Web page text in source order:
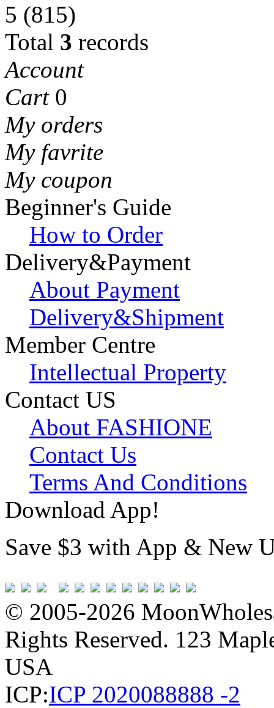
5 (815)
Total 3 records
Account
Cart 0
My orders
My favrite
My coupon
Beginner's Guide
How to Order
Delivery&Payment
About Payment
Delivery&Shipment
Member Centre
Intellectual Property
Contact US
About FASHIONE
Contact Us
Terms And Conditions
Download App!
Save $3 with App & New
© 2005-2026
Rights Reserved. 123
USA
ICP:ICP 2020088888 -2